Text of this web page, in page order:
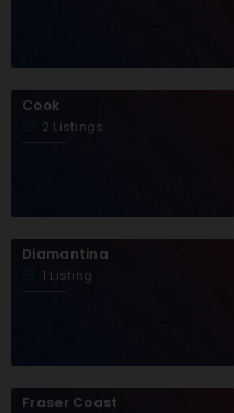
Cook
2 Listings
Diamantina
1 Listing
Fraser Coast